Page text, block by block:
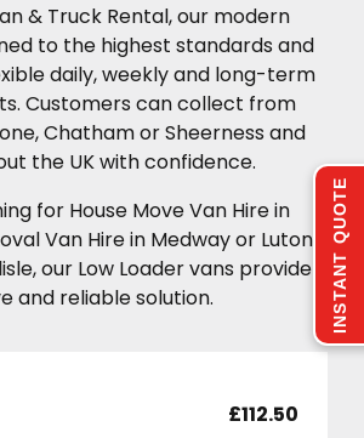
& Truck Rental, our modern
to the highest standards and
daily, weekly and long-term
Customers can collect from
Chatham or Sheerness and
the UK with confidence.
for House Move Van Hire in
Van Hire in Medway or Luton
our Low Loader vans provide
and reliable solution.
£112.50
INSTANT QUOTE